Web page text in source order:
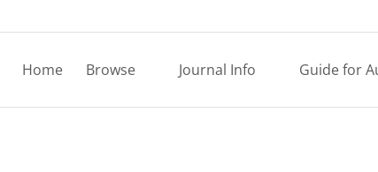
Home Browse Journal Info Guide for